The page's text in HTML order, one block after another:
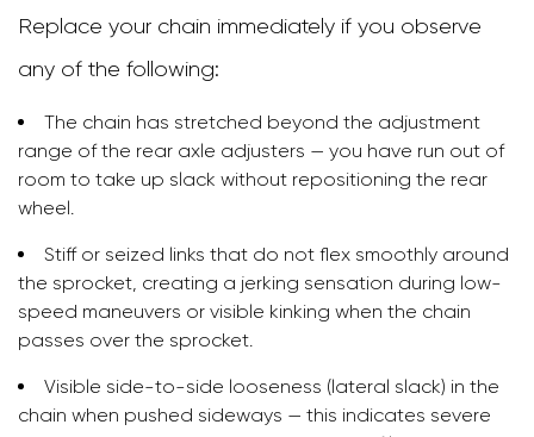
Replace your chain immediately if you observe
any of the following:
The chain has stretched beyond the adjustment
range of the rear axle adjusters — you have run out of
room to take up slack without repositioning the rear
wheel.
Stiff or seized links that do not flex smoothly around
the sprocket, creating a jerking sensation during low-
speed maneuvers or visible kinking when the chain
passes over the sprocket.
Visible side-to-side looseness (lateral slack) in the
chain when pushed sideways — this indicates severe